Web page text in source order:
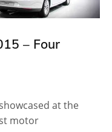
– Four
at the
motor